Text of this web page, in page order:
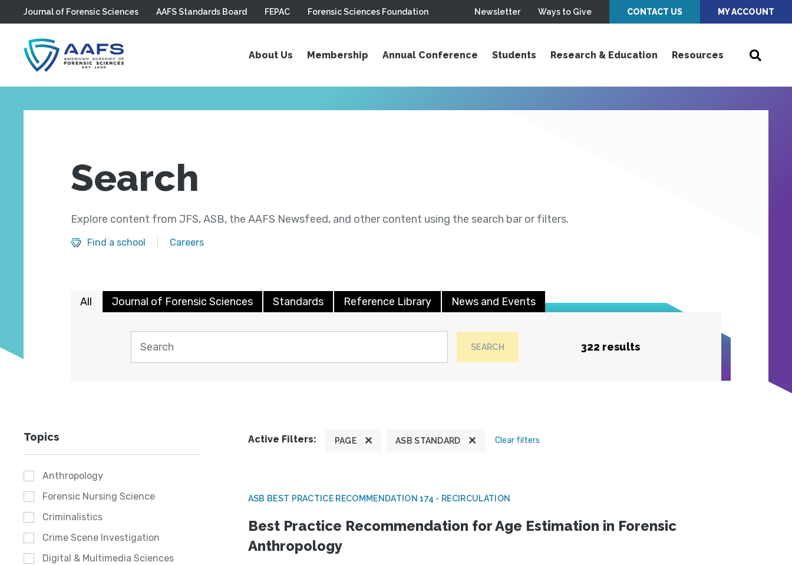
Skip to main content
Journal of Forensic Sciences AAFS Standards Board FEPAC Forensic Sciences Foundation Newsletter Ways to Give CONTACT US MY ACCOUNT
About Us Membership Annual Conference Students Research & Education Resources
Search
Explore content from JFS, ASB, the AAFS Newsfeed, and other content using the search bar or filters.
Find a school Careers
All Journal of Forensic Sciences Standards Reference Library News and Events
SEARCH 322 results
Topics
Anthropology
Forensic Nursing Science
Criminalistics
Crime Scene Investigation
Digital & Multimedia Sciences
Active Filters: PAGE ASB STANDARD Clear filters
ASB BEST PRACTICE RECOMMENDATION 174 - RECIRCULATION
Best Practice Recommendation for Age Estimation in Forensic
Anthropology